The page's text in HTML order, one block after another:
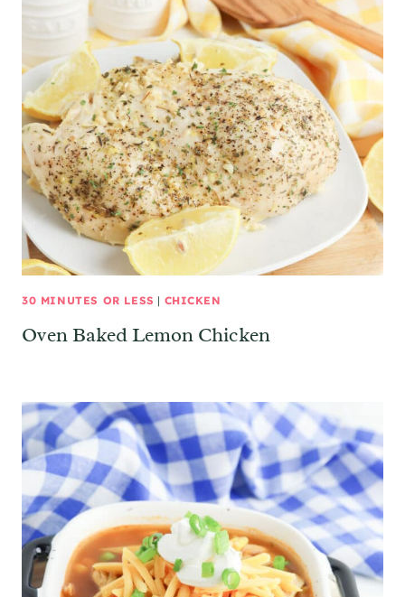
30 MINUTES OR LESS | CHICKEN
Oven Baked Lemon Chicken